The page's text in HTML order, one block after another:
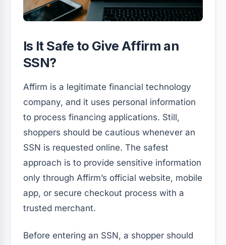
Is It Safe to Give Affirm an
SSN?
Affirm is a legitimate financial technology
company, and it uses personal information
to process financing applications. Still,
shoppers should be cautious whenever an
SSN is requested online. The safest
approach is to provide sensitive information
only through Affirm’s official website, mobile
app, or secure checkout process with a
trusted merchant.
Before entering an SSN, a shopper should